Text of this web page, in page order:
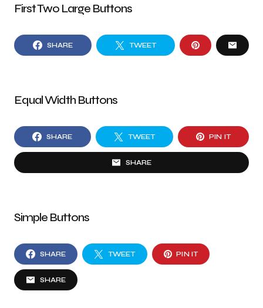
First Two Large Buttons
SHARE TWEET
Equal Width Buttons
SHARE TWEET PIN IT
SHARE
Simple Buttons
SHARE TWEET PIN IT
SHARE